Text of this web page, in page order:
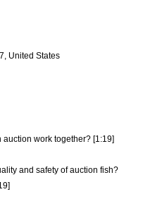
, United States
work together? [1:19]
and safety of auction fish?